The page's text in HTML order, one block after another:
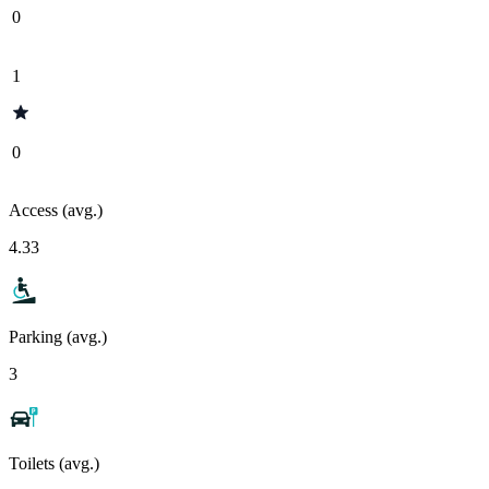
0
1
0
Access (avg.)
4.33
Parking (avg.)
3
Toilets (avg.)